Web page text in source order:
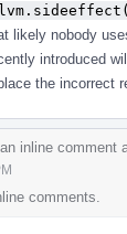
likely nobody
introduced
the incorrect
inline comment
comments.